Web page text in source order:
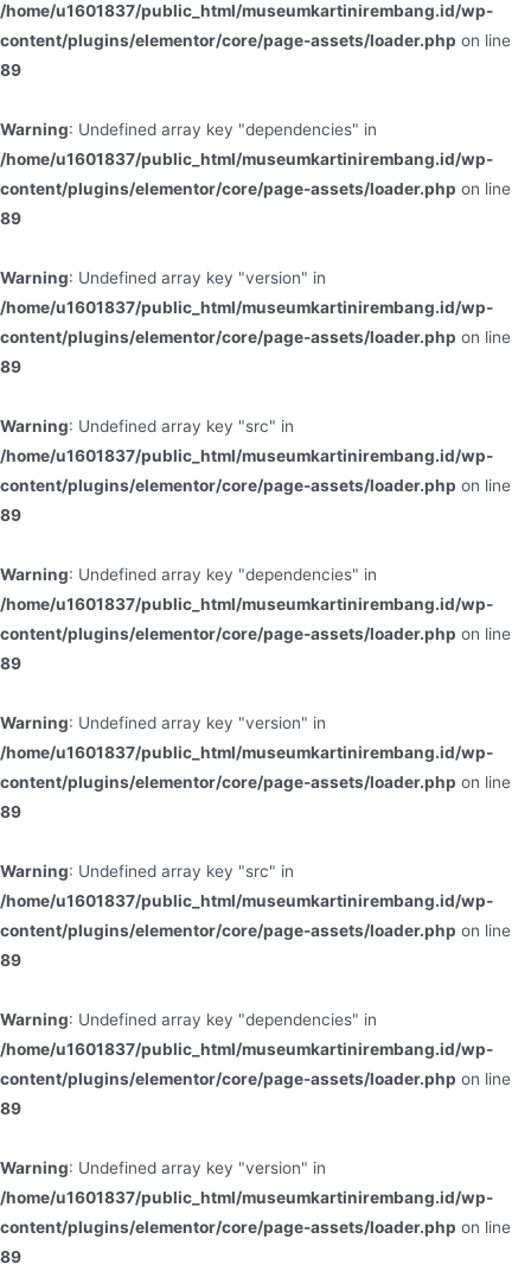
/home/u1601837/public_html/museumkartinirembang.id/wp-
content/plugins/elementor/core/page-assets/loader.php on line
89
Warning: Undefined array key "dependencies" in
/home/u1601837/public_html/museumkartinirembang.id/wp-
content/plugins/elementor/core/page-assets/loader.php on line
89
Warning: Undefined array key "version" in
/home/u1601837/public_html/museumkartinirembang.id/wp-
content/plugins/elementor/core/page-assets/loader.php on line
89
Warning: Undefined array key "src" in
/home/u1601837/public_html/museumkartinirembang.id/wp-
content/plugins/elementor/core/page-assets/loader.php on line
89
Warning: Undefined array key "dependencies" in
/home/u1601837/public_html/museumkartinirembang.id/wp-
content/plugins/elementor/core/page-assets/loader.php on line
89
Warning: Undefined array key "version" in
/home/u1601837/public_html/museumkartinirembang.id/wp-
content/plugins/elementor/core/page-assets/loader.php on line
89
Warning: Undefined array key "src" in
/home/u1601837/public_html/museumkartinirembang.id/wp-
content/plugins/elementor/core/page-assets/loader.php on line
89
Warning: Undefined array key "dependencies" in
/home/u1601837/public_html/museumkartinirembang.id/wp-
content/plugins/elementor/core/page-assets/loader.php on line
89
Warning: Undefined array key "version" in
/home/u1601837/public_html/museumkartinirembang.id/wp-
content/plugins/elementor/core/page-assets/loader.php on line
89